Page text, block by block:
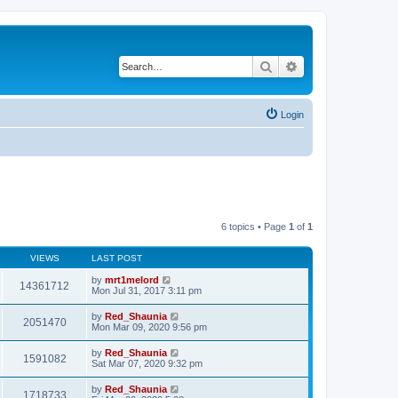
Search
Login
6 topics • Page 1 of 1
VIEWS LAST POST
14361712 by mrt1melord
Mon Jul 31, 2017 3:11 pm
2051470 by Red_Shaunia
Mon Mar 09, 2020 9:56 pm
1591082 by Red_Shaunia
Sat Mar 07, 2020 9:32 pm
1718733 by Red_Shaunia